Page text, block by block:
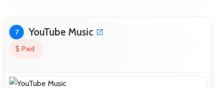
7 YouTube Music
Paid